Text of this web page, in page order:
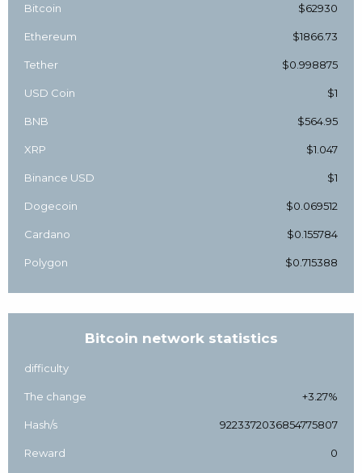
Bitcoin $62930
Ethereum $1866.73
Tether $0.998875
USD Coin $1
BNB $564.95
XRP $1.047
Binance USD $1
Dogecoin $0.069512
Cardano $0.155784
Polygon $0.715388
Bitcoin network statistics
difficulty
The change +3.27%
Hash/s 9223372036854775807
Reward 0